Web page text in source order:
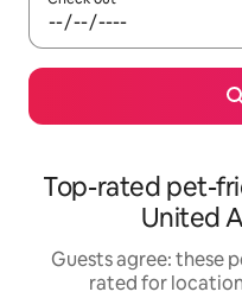
Top-rated pet-
United
Guests agree: these
rated for